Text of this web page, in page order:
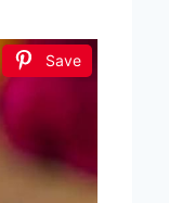
Save